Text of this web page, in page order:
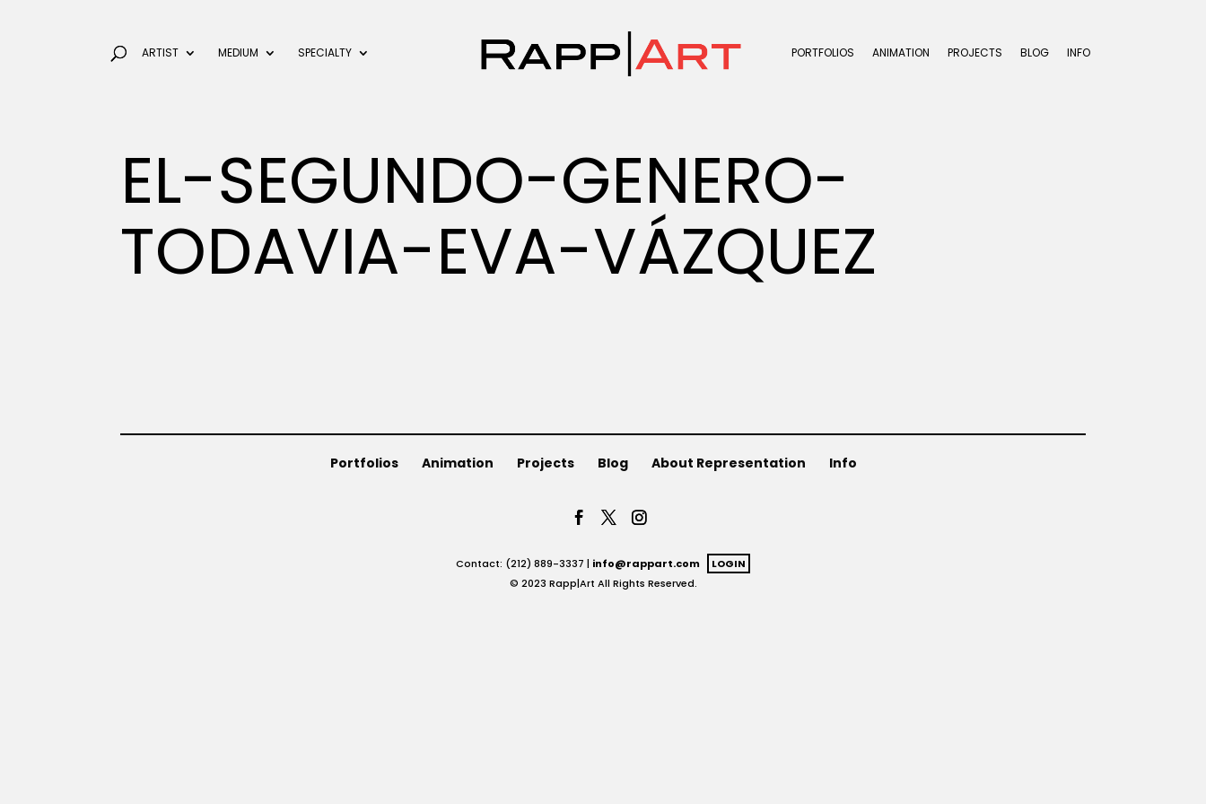
ARTIST MEDIUM SPECIALTY PORTFOLIOS ANIMATION PROJECTS BLOG INFO
EL-SEGUNDO-GENERO-
TODAVIA-EVA-VÁZQUEZ
Portfolios Animation Projects Blog About Representation Info
Contact: (212) 889-3337 | info@rappart.com
LOGIN
© 2023 Rapp|Art All Rights Reserved.